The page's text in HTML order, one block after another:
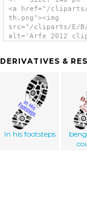
<a href="/
th.png"><img
src="/cliparts/E/
alt='Arfe 2012
DERIVATIVES &
In his footsteps